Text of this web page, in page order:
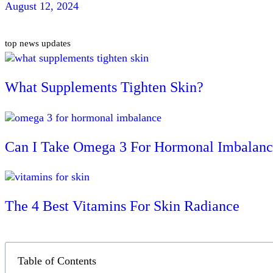
August 12, 2024
top news updates
What Supplements Tighten Skin?
Can I Take Omega 3 For Hormonal
The 4 Best Vitamins For Skin Radiance
Table of Contents